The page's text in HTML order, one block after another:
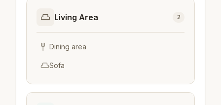
Living Area 2
Dining area
Sofa